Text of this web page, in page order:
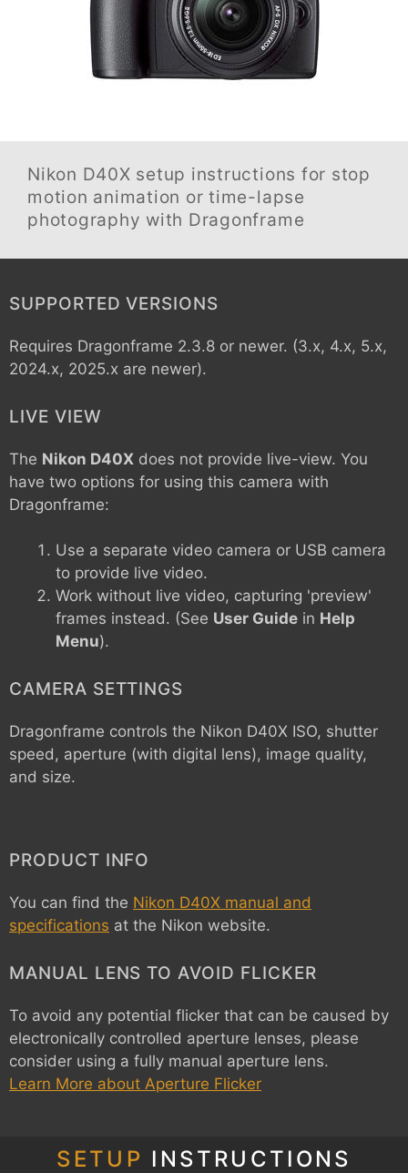
Nikon D40X setup instructions for stop
motion animation or time-lapse
photography with Dragonframe
SUPPORTED VERSIONS
Requires Dragonframe 2.3.8 or newer. (3.x, 4.x, 5.x,
2024.x, 2025.x are newer).
LIVE VIEW
The Nikon D40X does not provide live-view. You
have two options for using this camera with
Dragonframe:
Use a separate video camera or USB camera
to provide live video.
Work without live video, capturing 'preview'
frames instead. (See User Guide in Help
Menu).
CAMERA SETTINGS
Dragonframe controls the Nikon D40X ISO, shutter
speed, aperture (with digital lens), image quality,
and size.
PRODUCT INFO
You can find the Nikon D40X manual and
specifications at the Nikon website.
MANUAL LENS TO AVOID FLICKER
To avoid any potential flicker that can be caused by
electronically controlled aperture lenses, please
consider using a fully manual aperture lens.
Learn More about Aperture Flicker
SETUP INSTRUCTIONS